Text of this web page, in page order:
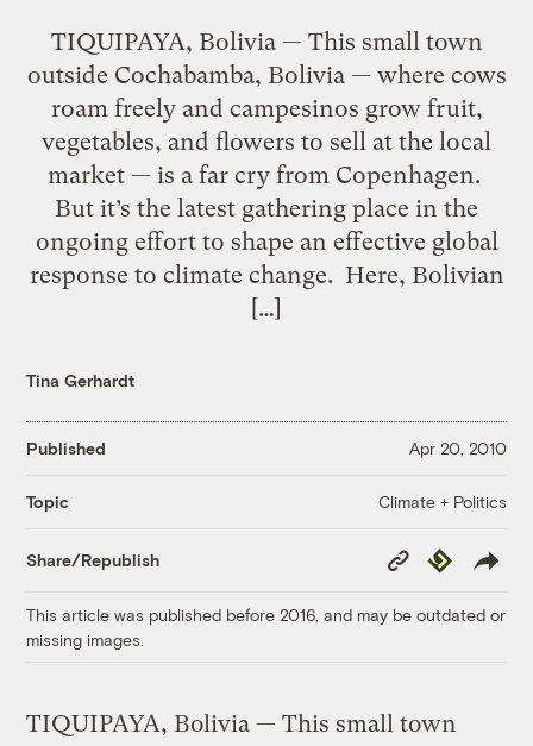
TIQUIPAYA, Bolivia — This small town
outside Cochabamba, Bolivia — where cows
roam freely and campesinos grow fruit,
vegetables, and flowers to sell at the local
market — is a far cry from Copenhagen.
But it’s the latest gathering place in the
ongoing effort to shape an effective global
response to climate change. Here, Bolivian
[…]
Tina Gerhardt
Published Apr 20, 2010
Topic Climate + Politics
Share/Republish
Copy
Link
Republish
This article was published before 2016, and may be outdated or
missing images.
TIQUIPAYA, Bolivia — This small town